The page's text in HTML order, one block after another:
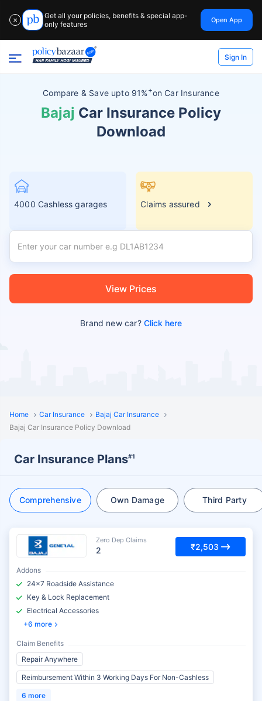
✕
Get all your policies, benefits & special app-
only features
Open App
Sign In
Compare & Save upto 91%+on Car Insurance
Bajaj Car Insurance Policy
Download
4000 Cashless garages Claims assured
View Prices
Brand new car?Click here
Home Car Insurance
Bajaj Car Insurance
Bajaj Car Insurance Policy Download
Car Insurance Plans#1
Comprehensive Own Damage Third Party
Zero Dep Claims
2 ₹2,503
Addons
24x7 Roadside Assistance
Key & Lock Replacement
Electrical Accessories
6 more
Claim Benefits
Repair Anywhere
Reimbursement Within 3 Working Days For Non-Cashless
6 more